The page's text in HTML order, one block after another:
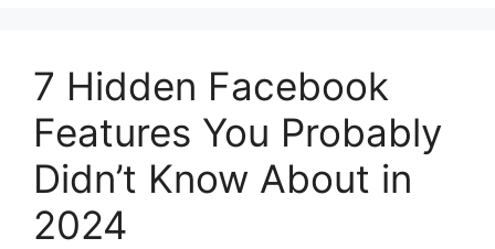
7 Hidden Facebook
Features You Probably
Didn’t Know About in
2024